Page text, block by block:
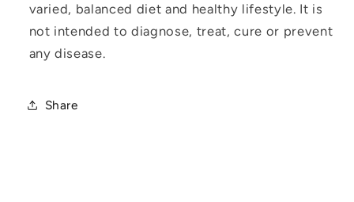
varied, balanced diet and healthy lifestyle. It is
not intended to diagnose, treat, cure or prevent
any disease.
Share